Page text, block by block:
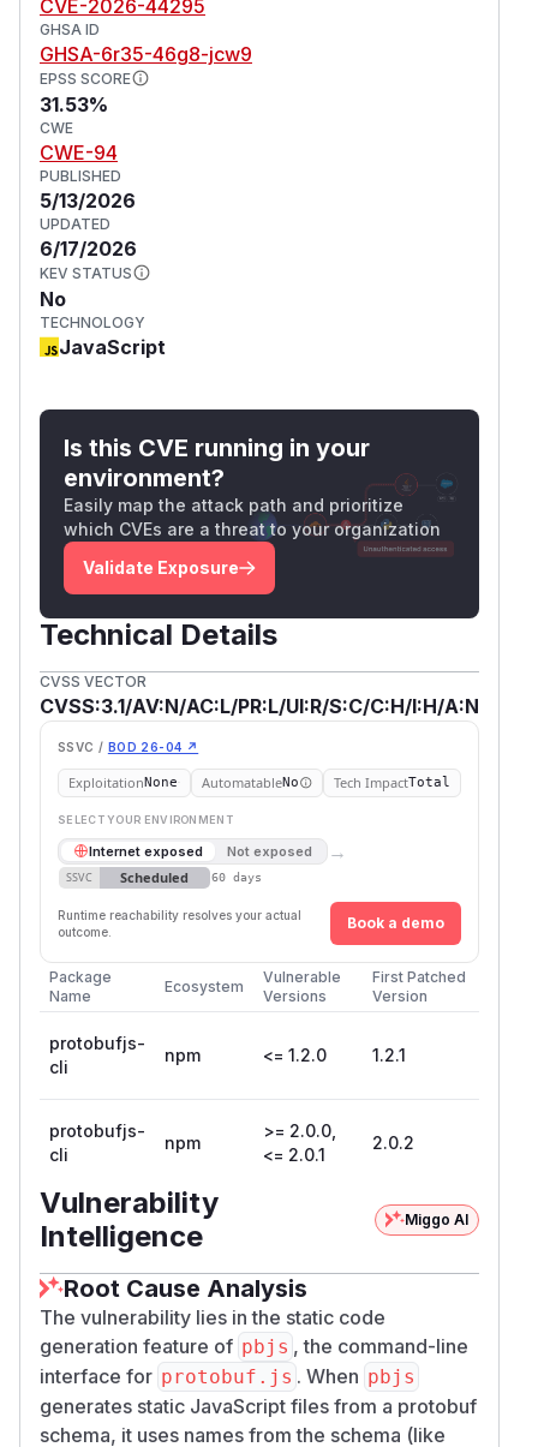
CVE-2026-44295
GHSA ID
GHSA-6r35-46g8-jcw9
EPSS SCORE
31.53%
CWE
CWE-94
PUBLISHED
5/13/2026
UPDATED
6/17/2026
KEV STATUS
No
TECHNOLOGY
JavaScript
Is this CVE running in your
environment?
Easily map the attack path and prioritize
which CVEs are a threat to your organization
Validate Exposure
Technical Details
CVSS VECTOR
CVSS:3.1/AV:N/AC:L/PR:L/UI:R/S:C/C:H/I:H/A:N
SSVC / BOD 26-04 ↗
ExploitationNone AutomatableNo Tech ImpactTotal
SELECT YOUR ENVIRONMENT
Internet exposed Not exposed →
SSVC Scheduled 60 days
Runtime reachability resolves your actual
outcome.
Book a demo
Package
Name
Ecosystem
Vulnerable
Versions
First Patched
Version
protobufjs-
cli
npm <= 1.2.0 1.2.1
protobufjs-
cli
npm
>= 2.0.0,
<= 2.0.1
2.0.2
Vulnerability
Intelligence
Miggo AI
Root Cause Analysis
The vulnerability lies in the static code
generation feature of pbjs , the command-line
interface for protobuf.js . When pbjs
generates static JavaScript files from a protobuf
schema, it uses names from the schema (like